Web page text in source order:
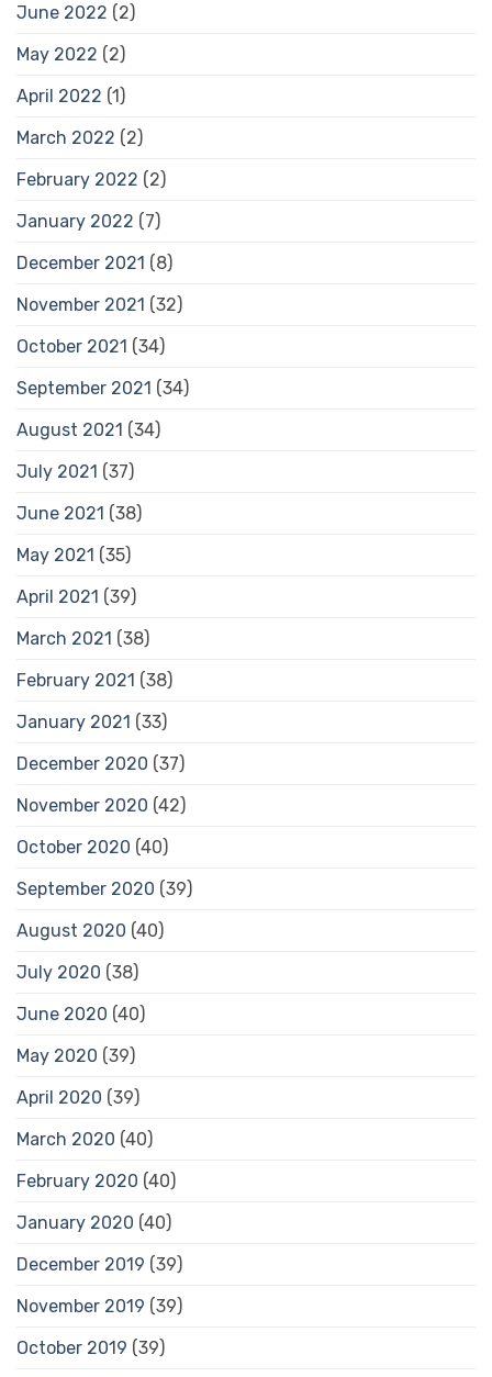
June 2022 (2)
May 2022 (2)
April 2022 (1)
March 2022 (2)
February 2022 (2)
January 2022 (7)
December 2021 (8)
November 2021 (32)
October 2021 (34)
September 2021 (34)
August 2021 (34)
July 2021 (37)
June 2021 (38)
May 2021 (35)
April 2021 (39)
March 2021 (38)
February 2021 (38)
January 2021 (33)
December 2020 (37)
November 2020 (42)
October 2020 (40)
September 2020 (39)
August 2020 (40)
July 2020 (38)
June 2020 (40)
May 2020 (39)
April 2020 (39)
March 2020 (40)
February 2020 (40)
January 2020 (40)
December 2019 (39)
November 2019 (39)
October 2019 (39)